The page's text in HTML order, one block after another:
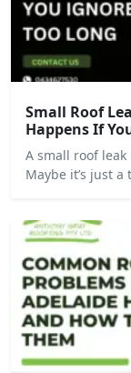
Small Roof
Happens If
A small roof
Maybe it’s just